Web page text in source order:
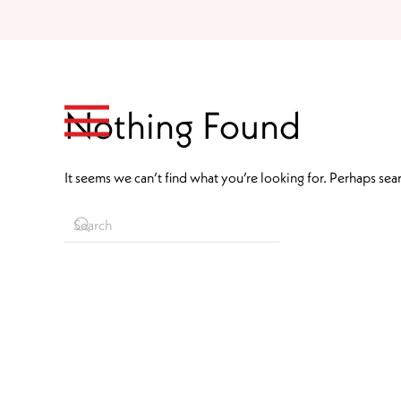
Nothing Found
It seems we can’t find what you’re looking for. Perhaps